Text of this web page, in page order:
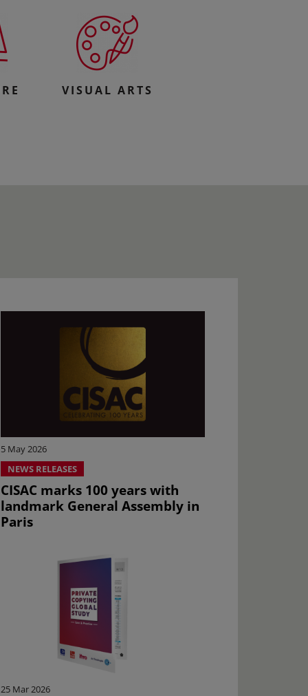
VISUAL ARTS
5 May 2026
NEWS RELEASES
CISAC marks 100 years with
landmark General Assembly in
Paris
25 Mar 2026